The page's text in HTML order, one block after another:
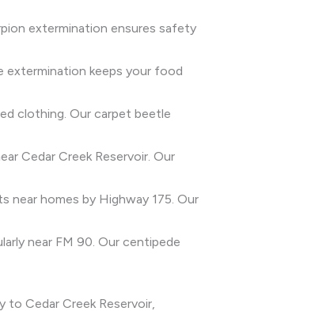
extermination ensures safety
extermination keeps your food
clothing. Our carpet beetle
Cedar Creek Reservoir. Our
near homes by Highway 175. Our
near FM 90. Our centipede
to Cedar Creek Reservoir,